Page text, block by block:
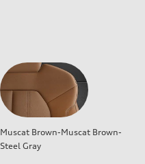
Muscat Brown-Muscat Brown-
Steel Gray